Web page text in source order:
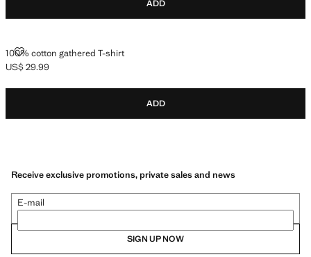
ADD
100% cotton gathered T-shirt
100% COTTON GATHERED T-SHIRT
Current price [US$ 29.99 ]
US$ 29.99
ADD
Receive exclusive promotions, private sales and news
E-mail
SIGN UP NOW